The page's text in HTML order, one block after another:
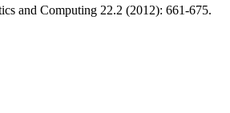
and Computing 22.2 (2012): 661-675.